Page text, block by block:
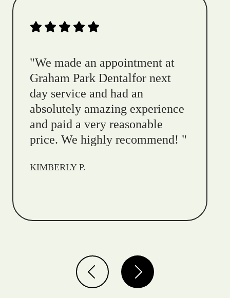
"We made an appointment at
Graham Park Dentalfor next
day service and had an
absolutely amazing experience
and paid a very reasonable
price. We highly recommend! "
KIMBERLY P.